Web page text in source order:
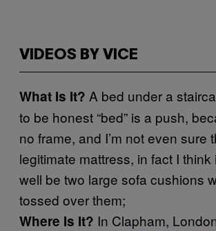
VIDEOS BY VICE
What Is It? A bed under a
to be honest “bed” is a push,
no frame, and I’m not even sure
legitimate mattress, in fact I think
well be two large sofa cushions
tossed over them;
Where Is It? In Clapham,